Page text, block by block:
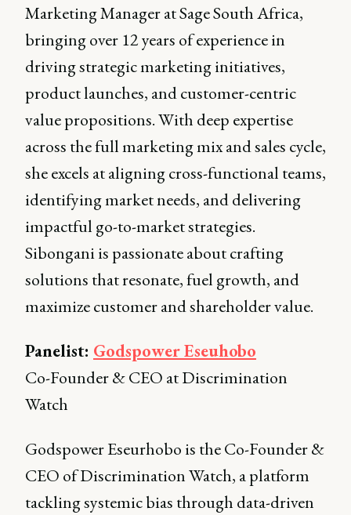
Marketing Manager at Sage South Africa,
bringing over 12 years of experience in
driving strategic marketing initiatives,
product launches, and customer-centric
value propositions. With deep expertise
across the full marketing mix and sales cycle,
she excels at aligning cross-functional teams,
identifying market needs, and delivering
impactful go-to-market strategies.
Sibongani is passionate about crafting
solutions that resonate, fuel growth, and
maximize customer and shareholder value.
Panelist: Godspower Eseuhobo
Co-Founder & CEO at Discrimination
Watch
Godspower Eseurhobo is the Co-Founder &
CEO of Discrimination Watch, a platform
tackling systemic bias through data-driven